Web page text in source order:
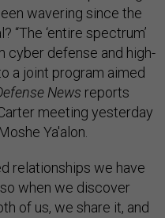
wavering since the
“The ‘entire spectrum’
defense and high-
a joint program aimed
News reports
meeting yesterday
Ya'alon.
relationships we have
so when we discover
of us, we share it, and